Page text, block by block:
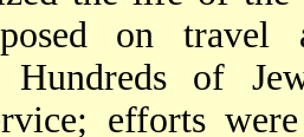
on travel
Hundreds of
efforts